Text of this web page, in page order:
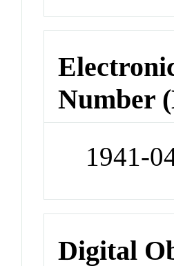
Number
1941-
Digital